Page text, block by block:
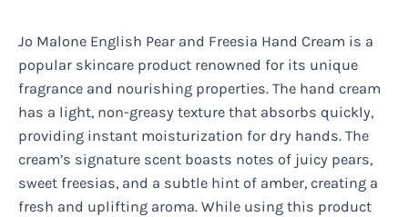
Jo Malone English Pear and Freesia Hand Cream is a
popular skincare product renowned for its unique
fragrance and nourishing properties. The hand cream
has a light, non-greasy texture that absorbs quickly,
providing instant moisturization for dry hands. The
cream’s signature scent boasts notes of juicy pears,
sweet freesias, and a subtle hint of amber, creating a
fresh and uplifting aroma. While using this product